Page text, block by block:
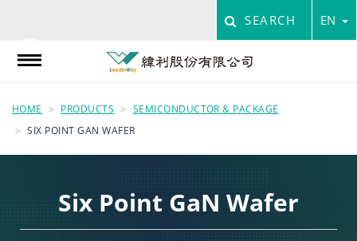
SEARCH EN
HOME PRODUCTS
SEMICONDUCTOR & PACKAGE
SIX POINT GAN WAFER
Six Point GaN Wafer